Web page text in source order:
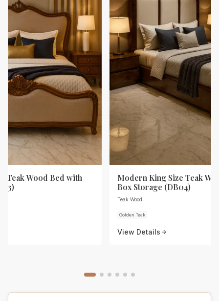
Teak Wood Bed with
Modern King Size Teak
Box Storage (DB04)
Teak Wood
Golden Teak
View Details